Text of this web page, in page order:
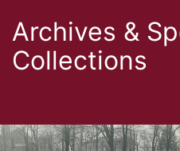
Archives &
Collections